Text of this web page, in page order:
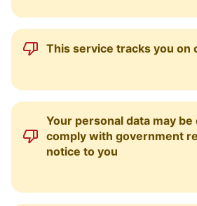
This service tracks you on
Your personal data may
comply with government
notice to you